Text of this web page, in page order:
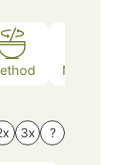
Nutrition
3x ?